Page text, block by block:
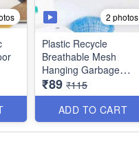
2 photos
Plastic Recycle
Breathable Mesh
Hanging Garbage
Storage Bag with
Handle-Multicolur -
Large *Best Imported
Quality
₹89 ₹115
ADD TO CART